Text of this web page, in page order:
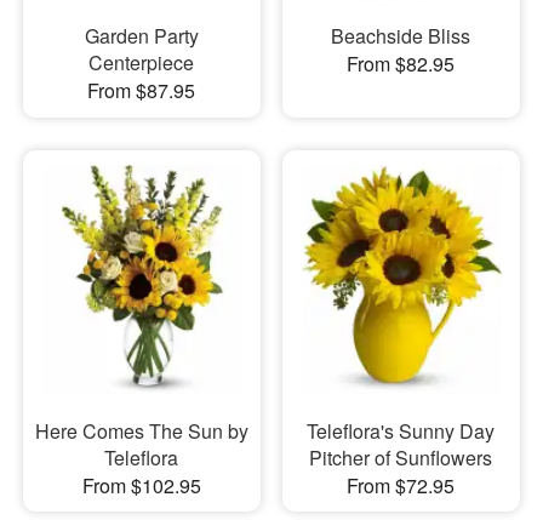
Garden Party
Centerpiece
From $87.95
Beachside Bliss
From $82.95
Here Comes The Sun by
Teleflora
From $102.95
Teleflora's Sunny Day
Pitcher of Sunflowers
From $72.95